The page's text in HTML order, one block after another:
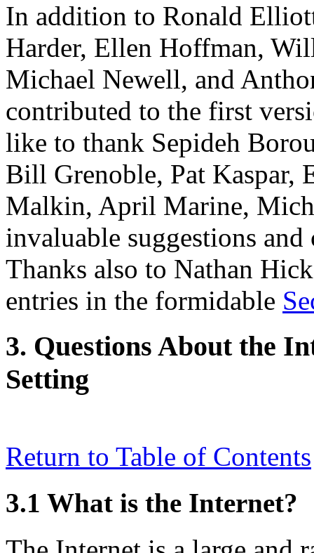
In addition to Ronald
Harder, Ellen Hoffman,
Michael Newell, and
contributed to the first
like to thank Sepideh
Bill Grenoble, Pat Kaspar,
Malkin, April Marine,
invaluable suggestions
Thanks also to Nathan
entries in the formidable
3. Questions About the
Setting
Return to Table of Contents
3.1 What is the Internet?